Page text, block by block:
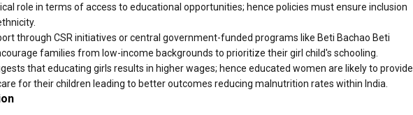
role in terms of access to educational opportunities; hence policies must ensure inclusion
through CSR initiatives or central government-funded programs like Beti Bachao Beti
families from low-income backgrounds to prioritize their girl child's schooling.
that educating girls results in higher wages; hence educated women are likely to provide
for their children leading to better outcomes reducing malnutrition rates within India.